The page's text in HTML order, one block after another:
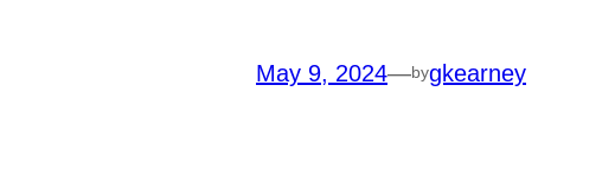
May 9, 2024—bygkearney